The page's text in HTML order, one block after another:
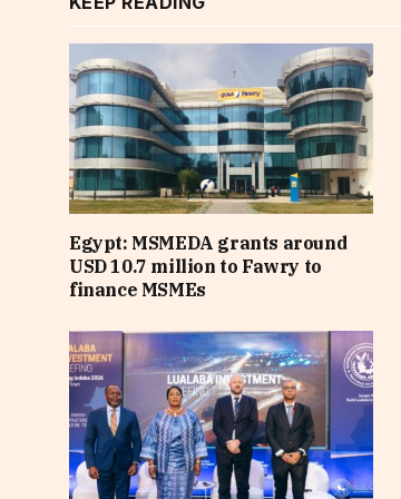
Egypt: MSMEDA grants around
USD 10.7 million to Fawry to
finance MSMEs